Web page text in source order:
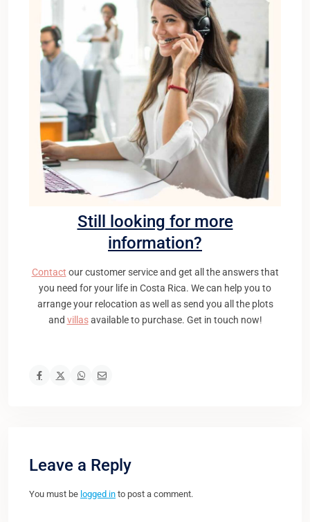
Still looking for more
information?
Contact our customer service and get all the answers that
you need for your life in Costa Rica. We can help you to
arrange your relocation as well as send you all the plots
and villasavailable to purchase. Get in touch now!
Leave a Reply
You must be logged in to post a comment.